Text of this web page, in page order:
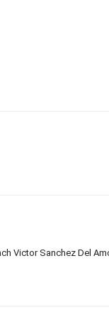
Victor Sanchez Del